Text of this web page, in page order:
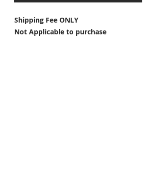
Shipping Fee ONLY
Not Applicable to purchase